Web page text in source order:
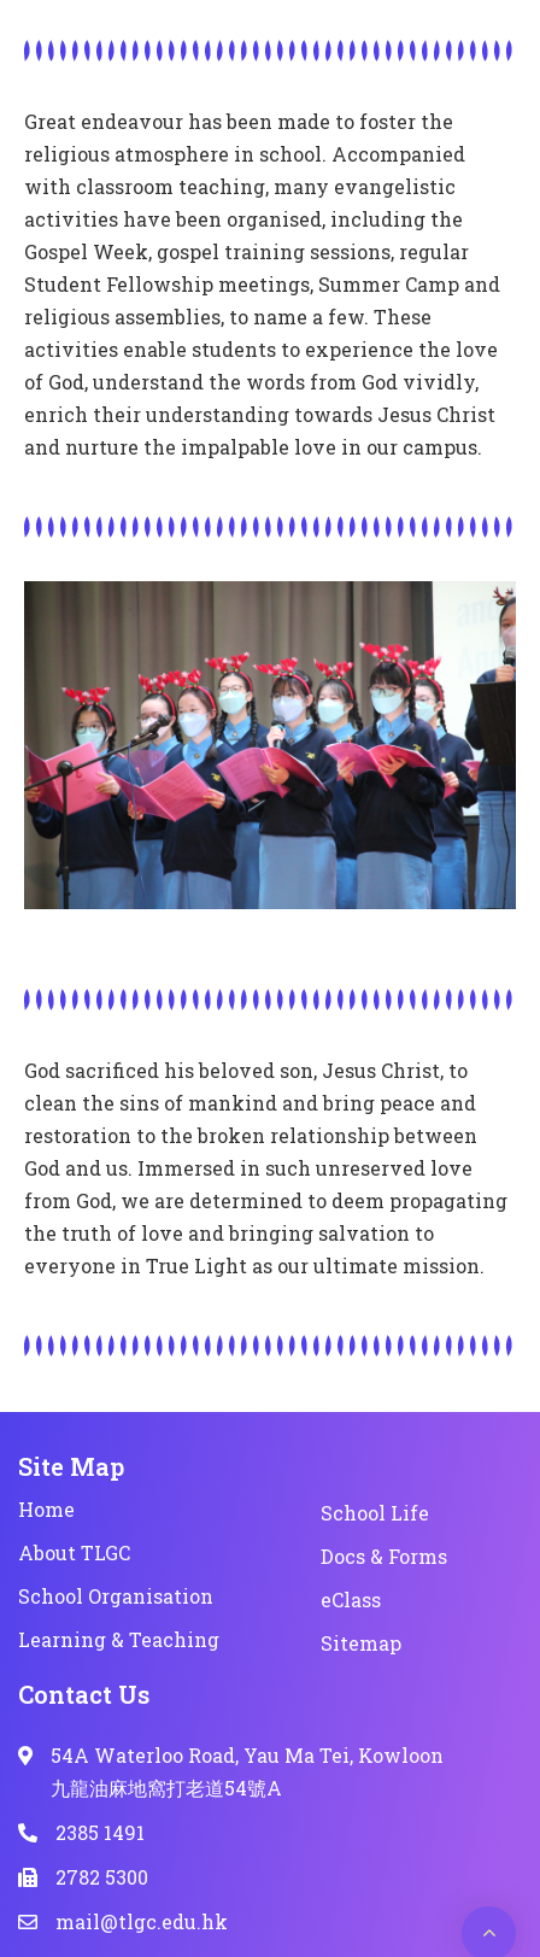
Great endeavour has been made to foster the
religious atmosphere in school. Accompanied
with classroom teaching, many evangelistic
activities have been organised, including the
Gospel Week, gospel training sessions, regular
Student Fellowship meetings, Summer Camp and
religious assemblies, to name a few. These
activities enable students to experience the love
of God, understand the words from God vividly,
enrich their understanding towards Jesus Christ
and nurture the impalpable love in our campus.
God sacrificed his beloved son, Jesus Christ, to
clean the sins of mankind and bring peace and
restoration to the broken relationship between
God and us. Immersed in such unreserved love
from God, we are determined to deem propagating
the truth of love and bringing salvation to
everyone in True Light as our ultimate mission.
Site Map
Home
About TLGC
School Organisation
Learning & Teaching
School Life
Docs & Forms
eClass
Sitemap
Contact Us
54A Waterloo Road, Yau Ma Tei, Kowloon
九龍油麻地窩打老道54號A
2385 1491
2782 5300
mail@tlgc.edu.hk